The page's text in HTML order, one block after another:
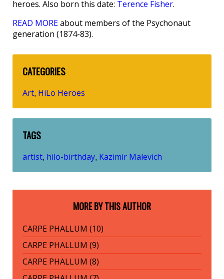
heroes. Also born this date: Terence Fisher.
READ MOREabout members of the Psychonaut
generation (1874-83).
CATEGORIES
Art, HiLo Heroes
TAGS
artist, hilo-birthday, Kazimir Malevich
MORE BY THIS AUTHOR
CARPE PHALLUM (10)
CARPE PHALLUM (9)
CARPE PHALLUM (8)